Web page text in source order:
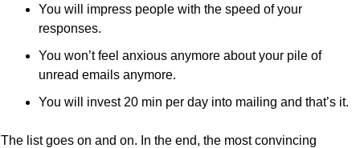
You will impress people with the speed of your
responses.
You won’t feel anxious anymore about your pile of
unread emails anymore.
You will invest 20 min per day into mailing and that’s it.
The list goes on and on. In the end, the most convincing